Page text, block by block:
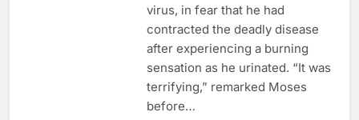
virus, in fear that he had
contracted the deadly disease
after experiencing a burning
sensation as he urinated. “It was
terrifying,” remarked Moses
before…